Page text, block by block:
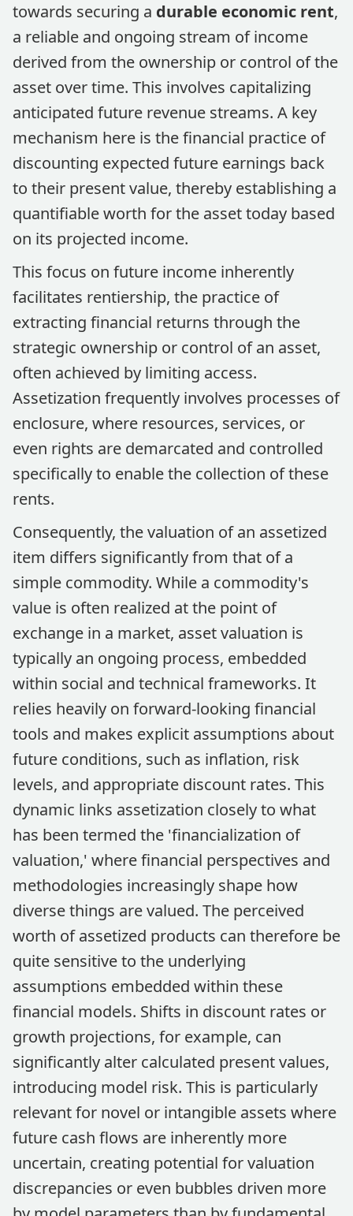
towards securing a durable economic rent,
a reliable and ongoing stream of income
derived from the ownership or control of the
asset over time. This involves capitalizing
anticipated future revenue streams. A key
mechanism here is the financial practice of
discounting expected future earnings back
to their present value, thereby establishing a
quantifiable worth for the asset today based
on its projected income.
This focus on future income inherently
facilitates rentiership, the practice of
extracting financial returns through the
strategic ownership or control of an asset,
often achieved by limiting access.
Assetization frequently involves processes of
enclosure, where resources, services, or
even rights are demarcated and controlled
specifically to enable the collection of these
rents.
Consequently, the valuation of an assetized
item differs significantly from that of a
simple commodity. While a commodity's
value is often realized at the point of
exchange in a market, asset valuation is
typically an ongoing process, embedded
within social and technical frameworks. It
relies heavily on forward-looking financial
tools and makes explicit assumptions about
future conditions, such as inflation, risk
levels, and appropriate discount rates. This
dynamic links assetization closely to what
has been termed the 'financialization of
valuation,' where financial perspectives and
methodologies increasingly shape how
diverse things are valued. The perceived
worth of assetized products can therefore be
quite sensitive to the underlying
assumptions embedded within these
financial models. Shifts in discount rates or
growth projections, for example, can
significantly alter calculated present values,
introducing model risk. This is particularly
relevant for novel or intangible assets where
future cash flows are inherently more
uncertain, creating potential for valuation
discrepancies or even bubbles driven more